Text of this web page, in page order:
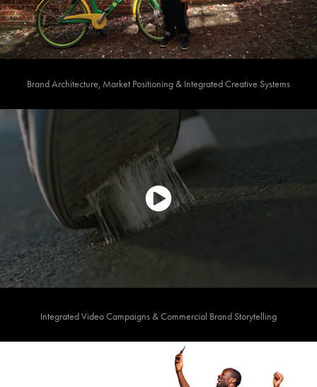
Brand Architecture, Market Positioning & Integrated Creative Systems
Integrated Video Campaigns & Commercial Brand Storytelling